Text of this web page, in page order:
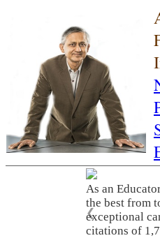
As an
the best from
exceptional
citations of
❮